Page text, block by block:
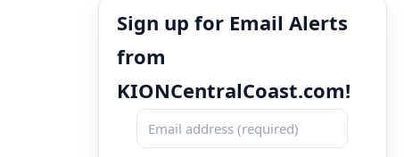
Sign up for Email Alerts
from
KIONCentralCoast.com!